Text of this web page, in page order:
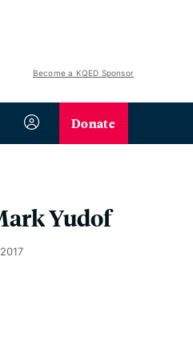
Become a KQED Sponsor
Donate
Yudof